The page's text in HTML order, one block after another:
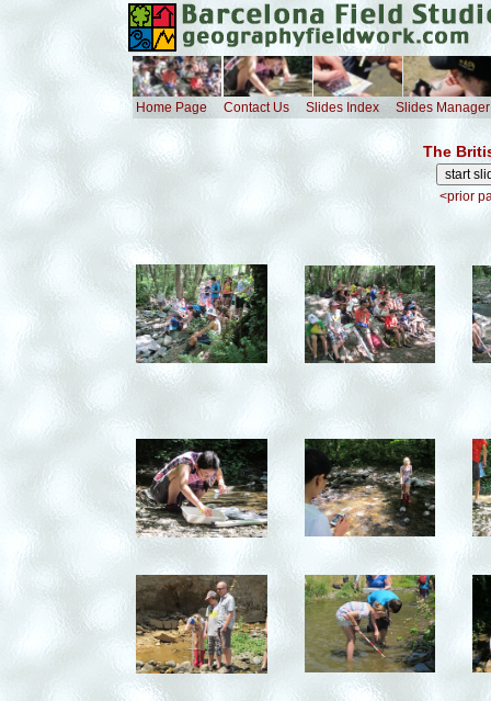
Home Page Contact Us Slides Index Slides Manager
The
<prior